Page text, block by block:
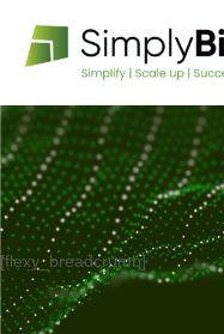
[flexy_breadcrumb]